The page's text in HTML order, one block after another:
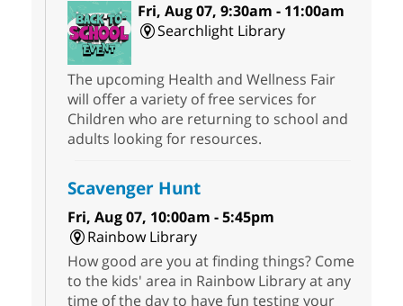
Fri, Aug 07, 9:30am - 11:00am
Searchlight Library
The upcoming Health and Wellness Fair
will offer a variety of free services for
Children who are returning to school and
adults looking for resources.
Scavenger Hunt
Fri, Aug 07, 10:00am - 5:45pm
Rainbow Library
How good are you at finding things? Come
to the kids' area in Rainbow Library at any
time of the day to have fun testing your